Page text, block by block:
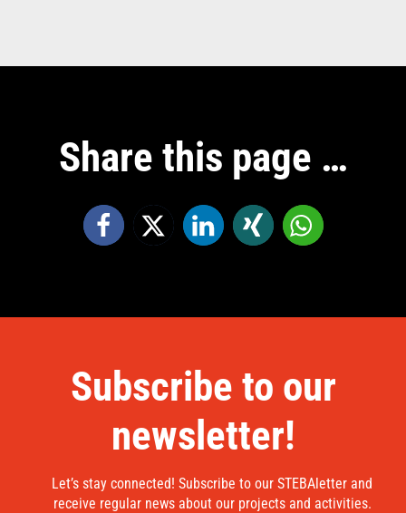
Share this page …
Subscribe to our
newsletter!
Let’s stay connected! Subscribe to our STEBAletter and
receive regular news about our projects and activities.